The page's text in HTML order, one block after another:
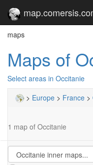
maps
Maps of
Select areas in Occitanie
> Europe > France >
1 map of Occitanie